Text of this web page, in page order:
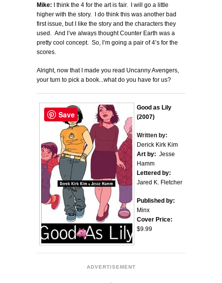
Mike: I think the 4 for the art is fair. I will go a little
higher with the story. I do think this was another bad
first issue, but I like the story and the characters they
used. And I’ve always thought Counter Earth was a
pretty cool concept. So, I’m going a pair of 4’s for the
scores.
Alright, now that I made you read Uncanny Avengers,
your turn to pick a book...what do you have for us?
Good as Lily
(2007)
Written by:
Derick Kirk Kim
Art by: Jesse
Hamm
Lettered by:
Jared K. Fletcher
Published by:
Minx
Cover Price:
$9.99
ADVERTISEMENT
Save